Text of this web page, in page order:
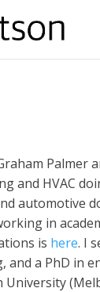
Palmer
and HVAC
automotive
in
is here. I
and a PhD in
University